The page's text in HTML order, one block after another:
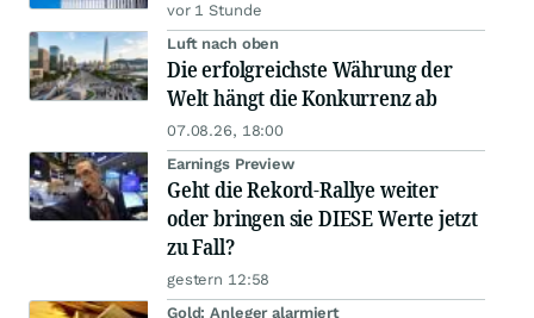
vor 1 Stunde
Luft nach oben
Die erfolgreichste Währung der
Welt hängt die Konkurrenz ab
07.08.26, 18:00
Earnings Preview
Geht die Rekord-Rallye weiter
oder bringen sie DIESE Werte jetzt
zu Fall?
gestern 12:58
Gold: Anleger alarmiert